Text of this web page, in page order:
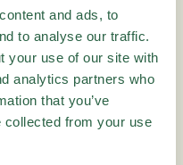
and ads, to
to analyse our traffic.
your use of our site with
analytics partners who
that you’ve
collected from your use